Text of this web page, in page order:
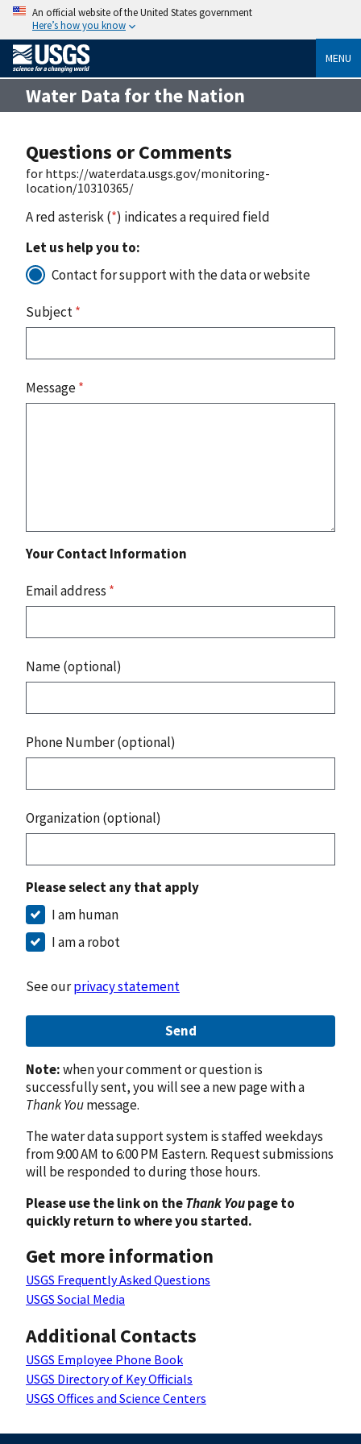
An official website of the United States government
Here’s how you know
MENU
Water Data for the Nation
Questions or Comments
for https://waterdata.usgs.gov/monitoring-
location/10310365/
A red asterisk (*) indicates a required field
Let us help you to:
Contact for support with the data or website
Subject*
Message*
Your Contact Information
Email address *
Name (optional)
Phone Number (optional)
Organization (optional)
Please select any that apply
I am human
I am a robot
See ourprivacy statement
Send
Note:when your comment or question is
successfully sent, you will see a new page with a
Thank Youmessage.
The water data support system is staffed weekdays
from 9:00 AM to 6:00 PM Eastern. Request submissions
will be responded to during those hours.
Please use the link on theThank Youpage to
quickly return to where you started.
Get more information
USGS Frequently Asked Questions
USGS Social Media
Additional Contacts
USGS Employee Phone Book
USGS Directory of Key Officials
USGS Offices and Science Centers